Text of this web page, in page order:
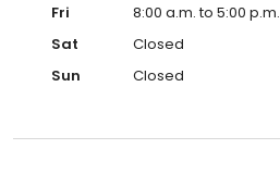
Fri
8:00 a.m. to 5:00 p.m.
Sat
Closed
Sun
Closed